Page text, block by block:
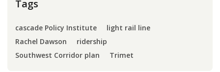
Tags
cascade Policy Institute
light rail line
Rachel Dawson
ridership
Southwest Corridor plan
Trimet